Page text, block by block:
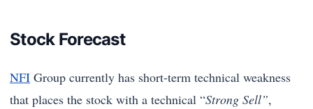
Stock Forecast
NFI Group currently has short-term technical weakness
that places the stock with a technical “Strong Sell”,